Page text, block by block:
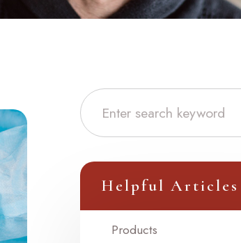
Helpful Articles
Products